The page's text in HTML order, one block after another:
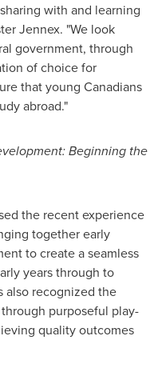
with and learning
Jennex. "We look
government, through
of choice for
that young Canadians
abroad."
Beginning the
the recent experience
together early
to create a seamless
years through to
also recognized the
purposeful play-
quality outcomes